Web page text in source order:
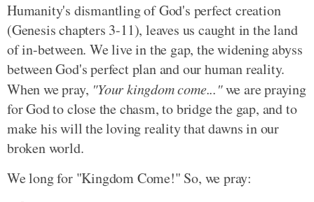
Humanity's dismantling of God's perfect creation
(Genesis chapters 3-11), leaves us caught in the land
of in-between. We live in the gap, the widening abyss
between God's perfect plan and our human reality.
When we pray, "Your kingdom come..."we are praying
for God to close the chasm, to bridge the gap, and to
make his will the loving reality that dawns in our
broken world.
We long for "Kingdom Come!" So, we pray: